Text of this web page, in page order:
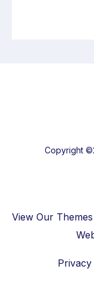
Copyright
View Our Themes